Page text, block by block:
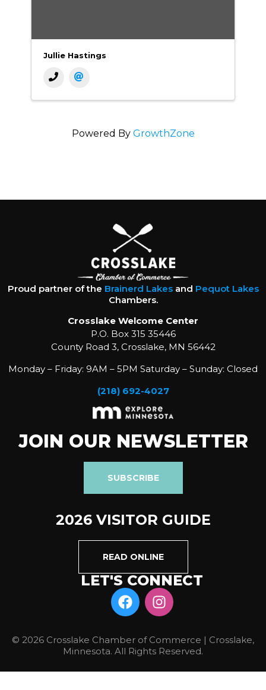
Jullie Hastings
Powered By GrowthZone
Proud partner of the Brainerd Lakesand Pequot Lakes
Chambers.
Crosslake Welcome Center
P.O. Box 315 35446
County Road 3, Crosslake, MN 56442
Monday – Friday: 9AM – 5PM Saturday – Sunday: Closed
(218) 692-4027
JOIN OUR NEWSLETTER
SUBSCRIBE
2026 VISITOR GUIDE
READ ONLINE
LET'S CONNECT
© 2026 Crosslake Chamber of Commerce | Crosslake,
Minnesota. All Rights Reserved.